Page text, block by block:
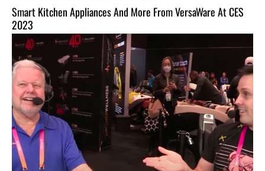
Smart Kitchen Appliances And More From VersaWare At CES
2023